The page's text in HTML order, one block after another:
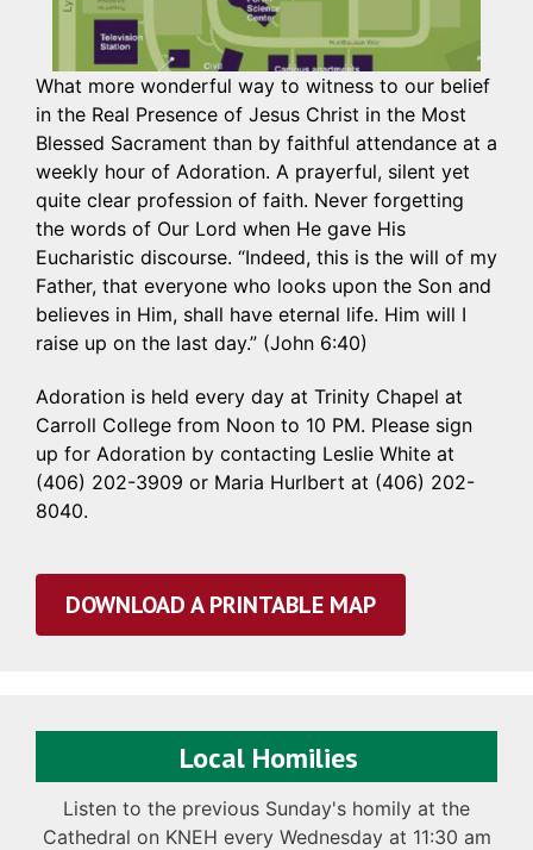
What more wonderful way to witness to our belief
in the Real Presence of Jesus Christ in the Most
Blessed Sacrament than by faithful attendance at a
weekly hour of Adoration. A prayerful, silent yet
quite clear profession of faith. Never forgetting
the words of Our Lord when He gave His
Eucharistic discourse. “Indeed, this is the will of my
Father, that everyone who looks upon the Son and
believes in Him, shall have eternal life. Him will I
raise up on the last day.” (John 6:40)
Adoration is held every day at Trinity Chapel at
Carroll College from Noon to 10 PM. Please sign
up for Adoration by contacting Leslie White at
(406) 202-3909 or Maria Hurlbert at (406) 202-
8040.
DOWNLOAD A PRINTABLE MAP
Local Homilies
Listen to the previous Sunday's homily at the
Cathedral on KNEH every Wednesday at 11:30 am